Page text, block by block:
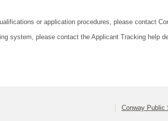
or application procedures, please contact
system, please contact the Applicant Tracking help
Conway Public